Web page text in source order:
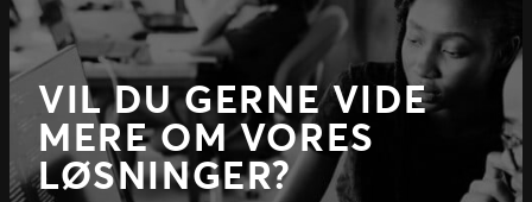
VIL DU GERNE VIDE
MERE OM VORES
LØSNINGER?